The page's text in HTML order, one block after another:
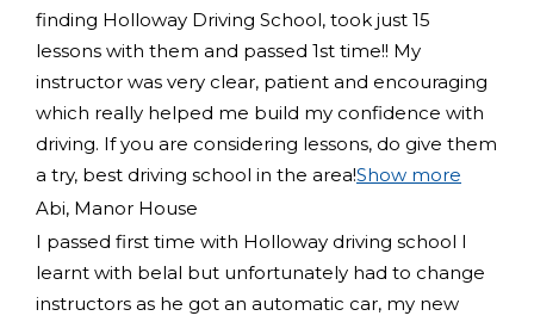
finding Holloway Driving School, took just 15
lessons with them and passed 1st time!! My
instructor was very clear, patient and encouraging
which really helped me build my confidence with
driving. If you are considering lessons, do give them
a try, best driving school in the area!Show more
Abi, Manor House
I passed first time with Holloway driving school I
learnt with belal but unfortunately had to change
instructors as he got an automatic car, my new